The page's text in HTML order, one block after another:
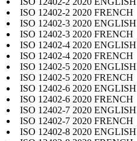
ISO 12402-2 2020 FRENCH
ISO 12402-3 2020 ENGLISH
ISO 12402-3 2020 FRENCH
ISO 12402-4 2020 ENGLISH
ISO 12402-4 2020 FRENCH
ISO 12402-5 2020 ENGLISH
ISO 12402-5 2020 FRENCH
ISO 12402-6 2020 ENGLISH
ISO 12402-6 2020 FRENCH
ISO 12402-7 2020 ENGLISH
ISO 12402-7 2020 FRENCH
ISO 12402-8 2020 ENGLISH